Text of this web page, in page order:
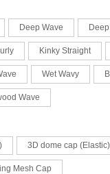
Deep Wave
Kinky Straight
Wet Wavy
Wave
3D dome cap (Elastic)
Mesh Cap